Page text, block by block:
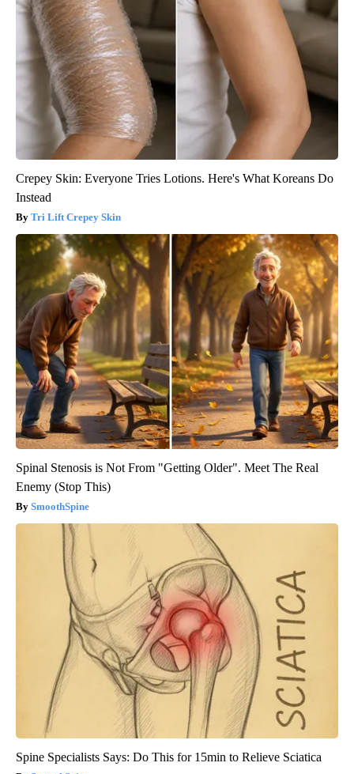
Crepey Skin: Everyone Tries Lotions. Here's What Koreans Do
Instead
Tri Lift Crepey Skin
Spinal Stenosis is Not From "Getting Older". Meet The Real
Enemy (Stop This)
SmoothSpine
Spine Specialists Says: Do This for 15min to Relieve Sciatica